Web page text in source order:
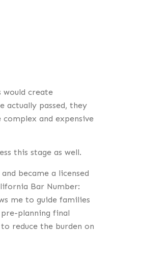
would create
actually passed, they
and expensive
this stage as well.
became a licensed
Bar Number:
me to guide families
planning final
reduce the burden on